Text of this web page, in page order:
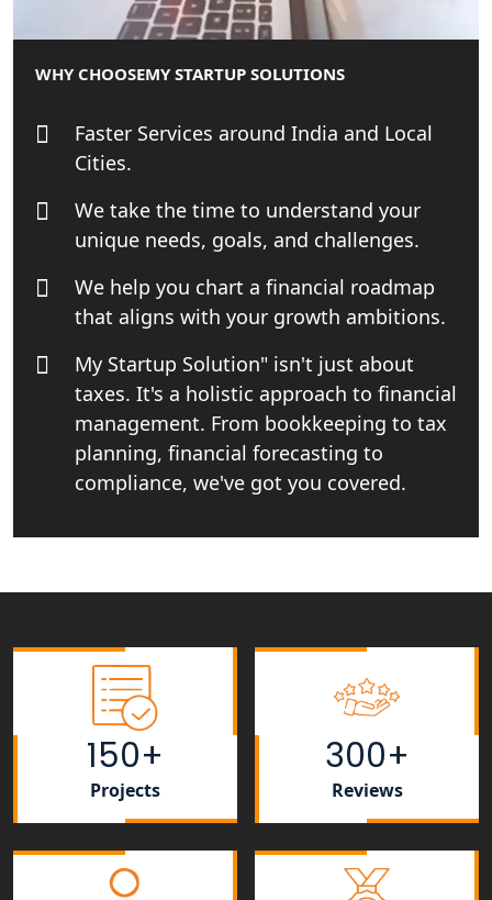
Top Start-up Consultant in India
Small Business Consultant in India
India
Top Online Business Consultant in
Startup India Consultant in India |
My Startup Solutions
Top CA firm for NRI In India
Patent Trademark Registration in
Business Consultancy Services in
Lucknow
Book Keeping & Outsourcing service
Lucknow
in Lucknow
WHY CHOOSEMY STARTUP SOLUTIONS
Faster Services around India and Local
Cities.
We take the time to understand your
unique needs, goals, and challenges.
We help you chart a financial roadmap
that aligns with your growth ambitions.
My Startup Solution" isn't just about
taxes. It's a holistic approach to financial
management. From bookkeeping to tax
planning, financial forecasting to
compliance, we've got you covered.
150+
Projects
300+
Reviews